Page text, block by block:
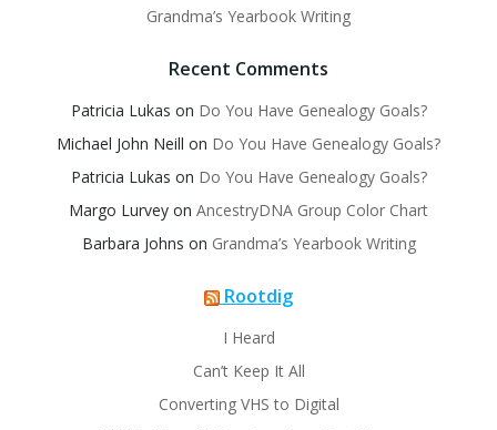
Grandma’s Yearbook Writing
Recent Comments
Patricia Lukas on Do You Have Genealogy Goals?
Michael John Neill on Do You Have Genealogy Goals?
Patricia Lukas on Do You Have Genealogy Goals?
Margo Lurvey on AncestryDNA Group Color Chart
Barbara Johns on Grandma’s Yearbook Writing
Rootdig
I Heard
Can’t Keep It All
Converting VHS to Digital